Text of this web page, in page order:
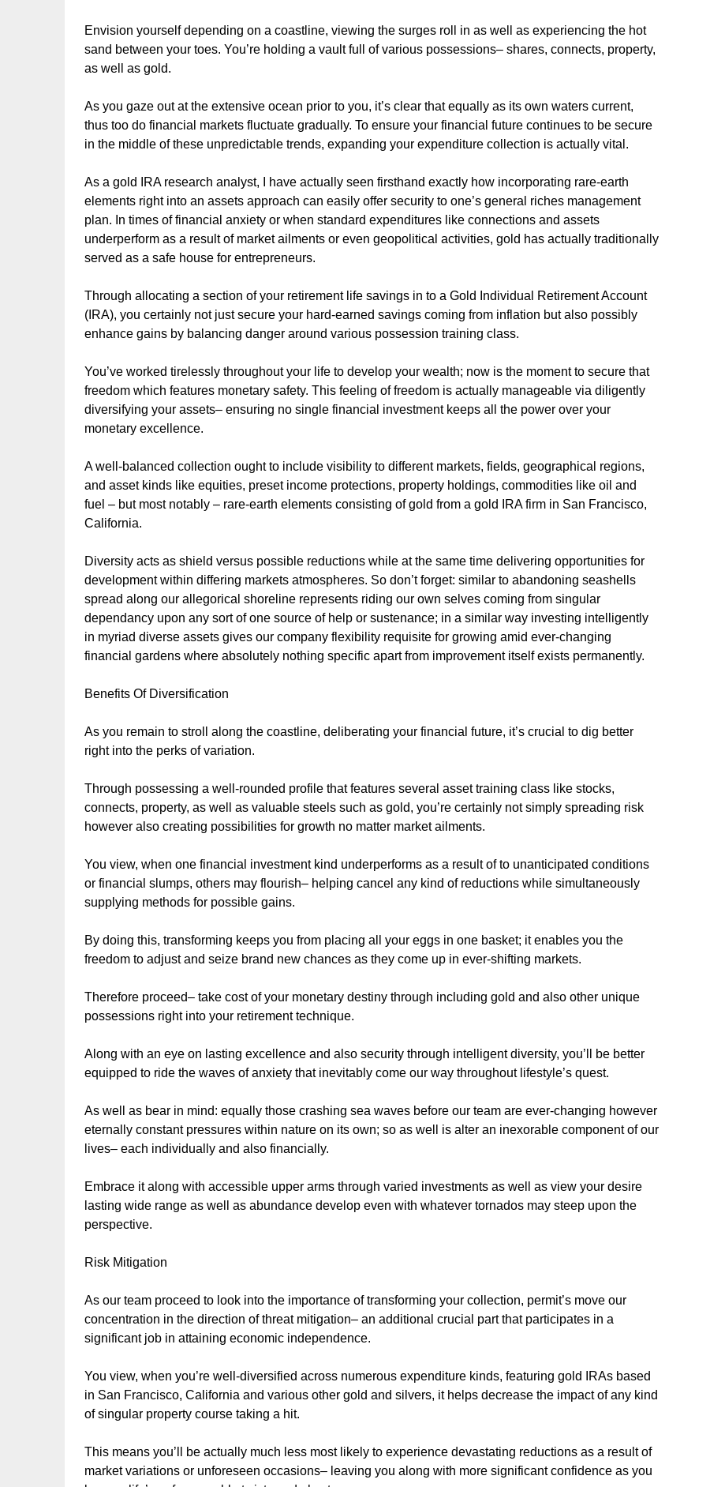
Envision yourself depending on a coastline, viewing the surges roll in as well as experiencing the hot
sand between your toes. You’re holding a vault full of various possessions– shares, connects, property,
as well as gold.
As you gaze out at the extensive ocean prior to you, it’s clear that equally as its own waters current,
thus too do financial markets fluctuate gradually. To ensure your financial future continues to be secure
in the middle of these unpredictable trends, expanding your expenditure collection is actually vital.
As a gold IRA research analyst, I have actually seen firsthand exactly how incorporating rare-earth
elements right into an assets approach can easily offer security to one’s general riches management
plan. In times of financial anxiety or when standard expenditures like connections and assets
underperform as a result of market ailments or even geopolitical activities, gold has actually traditionally
served as a safe house for entrepreneurs.
Through allocating a section of your retirement life savings in to a Gold Individual Retirement Account
(IRA), you certainly not just secure your hard-earned savings coming from inflation but also possibly
enhance gains by balancing danger around various possession training class.
You’ve worked tirelessly throughout your life to develop your wealth; now is the moment to secure that
freedom which features monetary safety. This feeling of freedom is actually manageable via diligently
diversifying your assets– ensuring no single financial investment keeps all the power over your
monetary excellence.
A well-balanced collection ought to include visibility to different markets, fields, geographical regions,
and asset kinds like equities, preset income protections, property holdings, commodities like oil and
fuel – but most notably – rare-earth elements consisting of gold from a gold IRA firm in San Francisco,
California.
Diversity acts as shield versus possible reductions while at the same time delivering opportunities for
development within differing markets atmospheres. So don’t forget: similar to abandoning seashells
spread along our allegorical shoreline represents riding our own selves coming from singular
dependancy upon any sort of one source of help or sustenance; in a similar way investing intelligently
in myriad diverse assets gives our company flexibility requisite for growing amid ever-changing
financial gardens where absolutely nothing specific apart from improvement itself exists permanently.
Benefits Of Diversification
As you remain to stroll along the coastline, deliberating your financial future, it’s crucial to dig better
right into the perks of variation.
Through possessing a well-rounded profile that features several asset training class like stocks,
connects, property, as well as valuable steels such as gold, you’re certainly not simply spreading risk
however also creating possibilities for growth no matter market ailments.
You view, when one financial investment kind underperforms as a result of to unanticipated conditions
or financial slumps, others may flourish– helping cancel any kind of reductions while simultaneously
supplying methods for possible gains.
By doing this, transforming keeps you from placing all your eggs in one basket; it enables you the
freedom to adjust and seize brand new chances as they come up in ever-shifting markets.
Therefore proceed– take cost of your monetary destiny through including gold and also other unique
possessions right into your retirement technique.
Along with an eye on lasting excellence and also security through intelligent diversity, you’ll be better
equipped to ride the waves of anxiety that inevitably come our way throughout lifestyle’s quest.
As well as bear in mind: equally those crashing sea waves before our team are ever-changing however
eternally constant pressures within nature on its own; so as well is alter an inexorable component of our
lives– each individually and also financially.
Embrace it along with accessible upper arms through varied investments as well as view your desire
lasting wide range as well as abundance develop even with whatever tornados may steep upon the
perspective.
Risk Mitigation
As our team proceed to look into the importance of transforming your collection, permit’s move our
concentration in the direction of threat mitigation– an additional crucial part that participates in a
significant job in attaining economic independence.
You view, when you’re well-diversified across numerous expenditure kinds, featuring gold IRAs based
in San Francisco, California and various other gold and silvers, it helps decrease the impact of any kind
of singular property course taking a hit.
This means you’ll be actually much less most likely to experience devastating reductions as a result of
market variations or unforeseen occasions– leaving you along with more significant confidence as you